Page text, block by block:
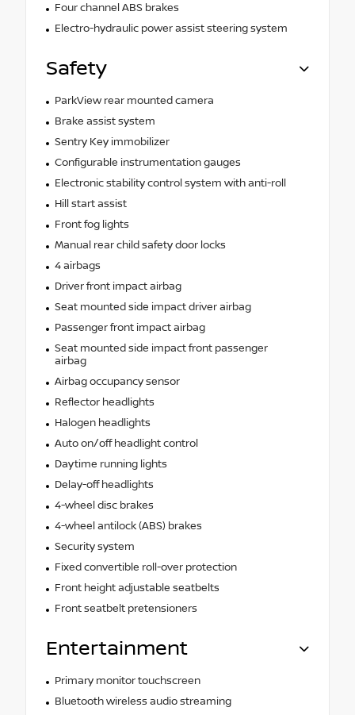
Four channel ABS brakes
Electro-hydraulic power assist steering system
Safety
ParkView rear mounted camera
Brake assist system
Sentry Key immobilizer
Configurable instrumentation gauges
Electronic stability control system with anti-roll
Hill start assist
Front fog lights
Manual rear child safety door locks
4 airbags
Driver front impact airbag
Seat mounted side impact driver airbag
Passenger front impact airbag
Seat mounted side impact front passenger
airbag
Airbag occupancy sensor
Reflector headlights
Halogen headlights
Auto on/off headlight control
Daytime running lights
Delay-off headlights
4-wheel disc brakes
4-wheel antilock (ABS) brakes
Security system
Fixed convertible roll-over protection
Front height adjustable seatbelts
Front seatbelt pretensioners
Entertainment
Primary monitor touchscreen
Bluetooth wireless audio streaming